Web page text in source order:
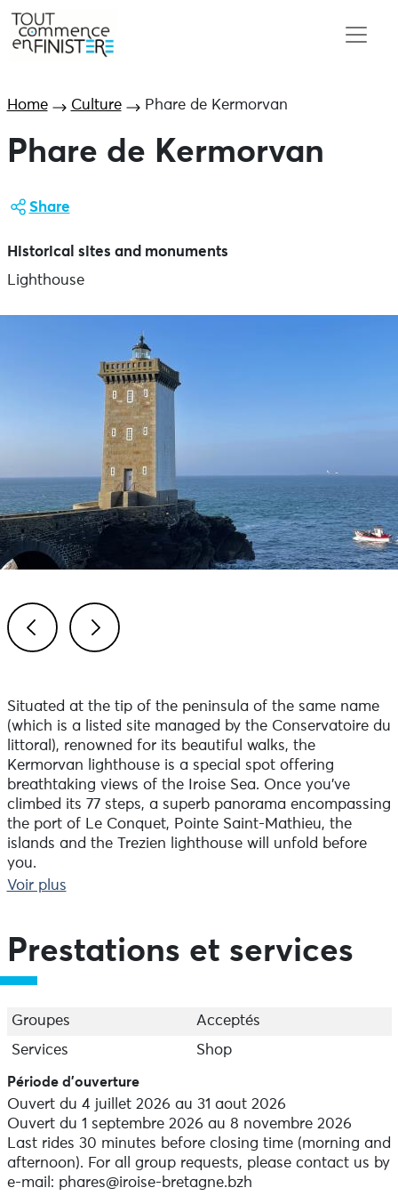
Home Culture Phare de Kermorvan
Phare de Kermorvan
Share
Historical sites and monuments
Lighthouse
Situated at the tip of the peninsula of the same name
(which is a listed site managed by the Conservatoire du
littoral), renowned for its beautiful walks, the
Kermorvan lighthouse is a special spot offering
breathtaking views of the Iroise Sea. Once you’ve
climbed its 77 steps, a superb panorama encompassing
the port of Le Conquet, Pointe Saint-Mathieu, the
islands and the Trezien lighthouse will unfold before
you.
multimedia display, using video and audio projections,
brings to life the daily routine of the lighthouse
keepers. Experience first-hand the daily adventures of
keeper take you on an immersive journey... A wonderful
experience at the westernmost lighthouse on mainland
France.
It stands 20.35 metres tall. The rotating optical system
produces a steady white flash every 5 seconds. Its
range is 22 miles (approximately 40 km).
It is aligned with the lighthouses at Lochrist, Trézien
Voir plus
Prestations et services
Groupes
Acceptés
Services
Shop
Période d'ouverture
Ouvert du 4 juillet 2026 au 31 aout 2026
Ouvert du 1 septembre 2026 au 8 novembre 2026
Last rides 30 minutes before closing time (morning and
afternoon). For all group requests, please contact us by
e-mail: phares@iroise-bretagne.bzh